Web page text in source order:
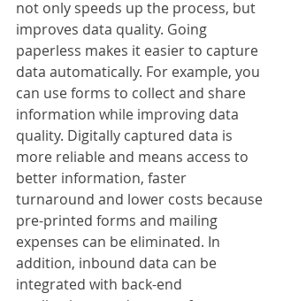
not only speeds up the process, but
improves data quality. Going
paperless makes it easier to capture
data automatically. For example, you
can use forms to collect and share
information while improving data
quality. Digitally captured data is
more reliable and means access to
better information, faster
turnaround and lower costs because
pre-printed forms and mailing
expenses can be eliminated. In
addition, inbound data can be
integrated with back-end